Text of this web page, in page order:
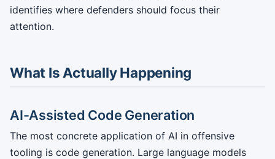
identifies where defenders should focus their
attention.
What Is Actually Happening
AI-Assisted Code Generation
The most concrete application of AI in offensive
tooling is code generation. Large language models